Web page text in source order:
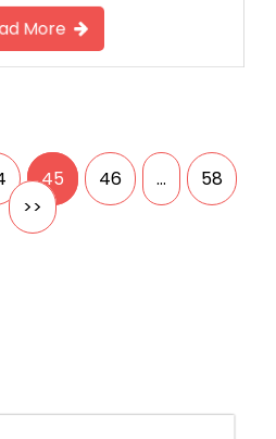
More
Posts
pagination
45 46 …
58
>>